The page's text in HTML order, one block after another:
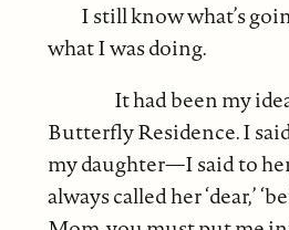
I still know what’s
what I was doing.
It had been my
Butterfly Residence. I
my daughter—I said to
always called her ‘dear,’